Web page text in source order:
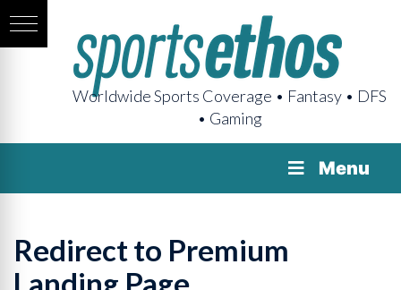
Worldwide Sports Coverage • Fantasy • DFS
• Gaming
Menu
Redirect to Premium
Landing Page